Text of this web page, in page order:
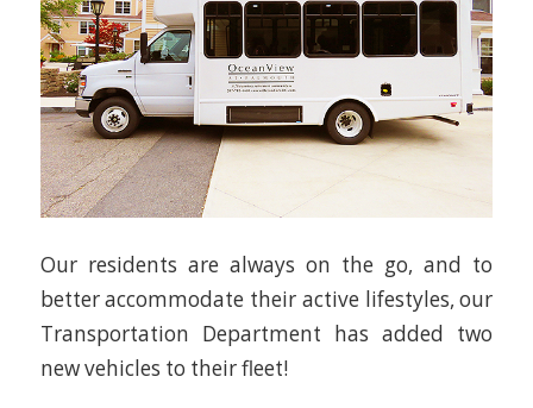
Our residents are always on the go, and to
better accommodate their active lifestyles, our
Transportation Department has added two
new vehicles to their fleet!